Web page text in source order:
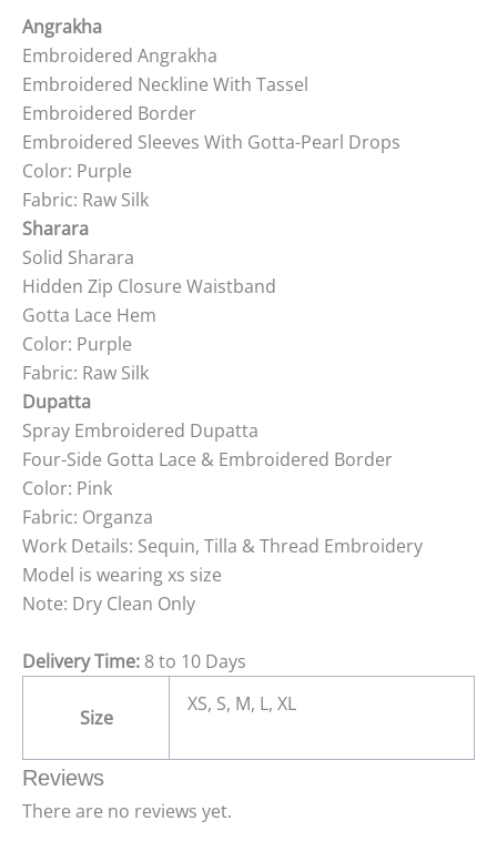
Angrakha
Embroidered Angrakha
Embroidered Neckline With Tassel
Embroidered Border
Embroidered Sleeves With Gotta-Pearl Drops
Color: Purple
Fabric: Raw Silk
Sharara
Solid Sharara
Hidden Zip Closure Waistband
Gotta Lace Hem
Color: Purple
Fabric: Raw Silk
Dupatta
Spray Embroidered Dupatta
Four-Side Gotta Lace & Embroidered Border
Color: Pink
Fabric: Organza
Work Details: Sequin, Tilla & Thread Embroidery
Model is wearing xs size
Note: Dry Clean Only
Delivery Time: 8 to 10 Days
Size
XS, S, M, L, XL
Reviews
There are no reviews yet.